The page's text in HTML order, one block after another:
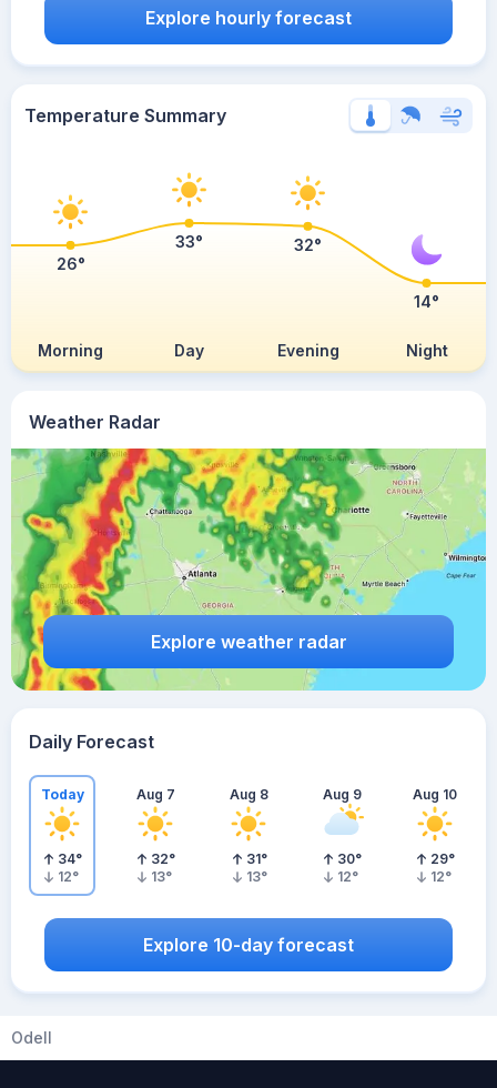
Weather Radar
Explore weather radar
Explore hourly forecast
Temperature Summary
Morning Day Evening Night
26°
33° 32°
14°
Daily Forecast
Today
34°
12°
Aug 7
32°
13°
Aug 8
31°
13°
Aug 9
30°
12°
Aug 10
29°
12°
Explore 10-day forecast
Odell